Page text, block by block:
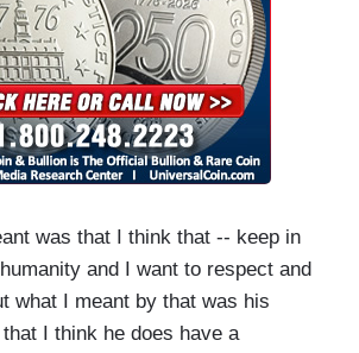
was that I think that -- keep in
and I want to respect and
what I meant by that was his
I think he does have a